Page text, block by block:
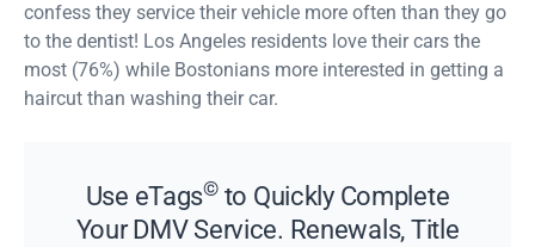
confess they service their vehicle more often than they go
to the dentist! Los Angeles residents love their cars the
most (76%) while Bostonians more interested in getting a
haircut than washing their car.
Use eTags©to Quickly Complete
Your DMV Service. Renewals, Title